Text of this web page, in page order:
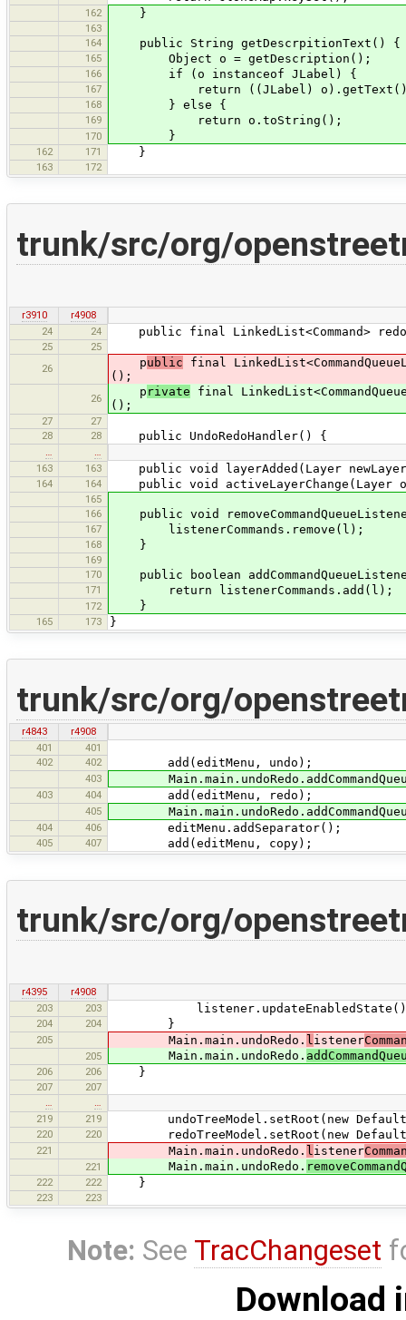
162 }
163
164
public String getDescrpitionText() {
165 Object o = getDescription();
166 if (o instanceof JLabel) {
167 return ((JLabel)
168 } else {
169 return o.toString();
170 }
162 171 }
163 172
trunk/src/org/
r3910
r4908
24
24 public final LinkedList<Command>
25
25
26
public final
();
26 p rivate final
();
27
27
28
28 public UndoRedoHandler() {
…
…
163
163 public void layerAdded(Layer
164 164 public void activeLayerChange(Layer
165
166
public void
167 listenerCommands.remove(l);
168 }
169
170
public boolean
171 return listenerCommands.add(l);
172 }
165 173 }
trunk/src/org/
r4843
r4908
401
401
402
402 add(editMenu, undo);
403
403 404 add(editMenu, redo);
405
404 406 editMenu.addSeparator();
405 407 add(editMenu, copy);
trunk/src/org/
r4395
r4908
203
203
204 204 }
205 Main.main.undoRedo. listener
205 Main.main.undoRedo.
206 206 }
207
207
…
…
219
219 undoTreeModel.setRoot(new
220 220 redoTreeModel.setRoot(new
221 Main.main.undoRedo. listener
221 Main.main.undoRedo.
222 222 }
223 223
Note: See TracChangeset
Download